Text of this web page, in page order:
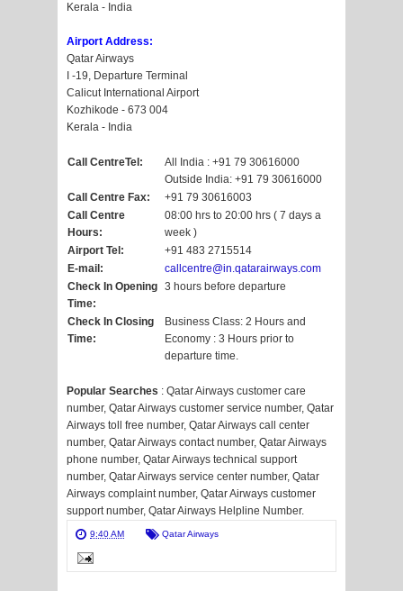
Kerala - India
Airport Address:
Qatar Airways
I -19, Departure Terminal
Calicut International Airport
Kozhikode - 673 004
Kerala - India
Call CentreTel:
All India : +91 79 30616000
Outside India: +91 79 30616000
Call Centre Fax:
+91 79 30616003
Call Centre
Hours:
08:00 hrs to 20:00 hrs ( 7 days a
week )
Airport Tel:
+91 483 2715514
E-mail:
callcentre@in.qatarairways.com
Check In Opening
Time:
3 hours before departure
Check In Closing
Time:
Business Class: 2 Hours and
Economy : 3 Hours prior to
departure time.
Popular Searches : Qatar Airways customer care
number, Qatar Airways customer service number, Qatar
Airways toll free number, Qatar Airways call center
number, Qatar Airways contact number, Qatar Airways
phone number, Qatar Airways technical support
number, Qatar Airways service center number, Qatar
Airways complaint number, Qatar Airways customer
support number, Qatar Airways Helpline Number.
9:40 AM Qatar Airways